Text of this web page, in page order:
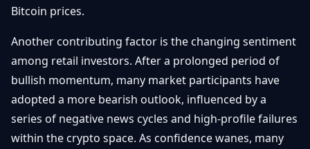
Bitcoin prices.
Another contributing factor is the changing sentiment
among retail investors. After a prolonged period of
bullish momentum, many market participants have
adopted a more bearish outlook, influenced by a
series of negative news cycles and high-profile failures
within the crypto space. As confidence wanes, many